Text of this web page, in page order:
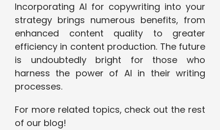
Incorporating AI for copywriting into your
strategy brings numerous benefits, from
enhanced content quality to greater
efficiency in content production. The future
is undoubtedly bright for those who
harness the power of AI in their writing
processes.
For more related topics, check out the rest
of our blog!